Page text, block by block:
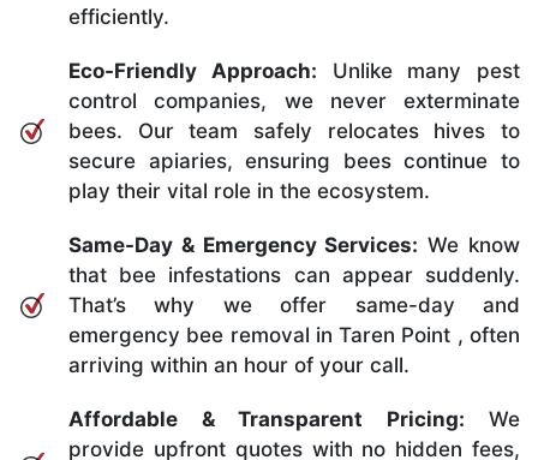
efficiently.
Eco-Friendly Approach: Unlike many pest
control companies, we never exterminate
bees. Our team safely relocates hives to
secure apiaries, ensuring bees continue to
play their vital role in the ecosystem.
Same-Day & Emergency Services: We know
that bee infestations can appear suddenly.
That’s why we offer same-day and
emergency bee removal in Taren Point , often
arriving within an hour of your call.
Affordable & Transparent Pricing: We
provide upfront quotes with no hidden fees,